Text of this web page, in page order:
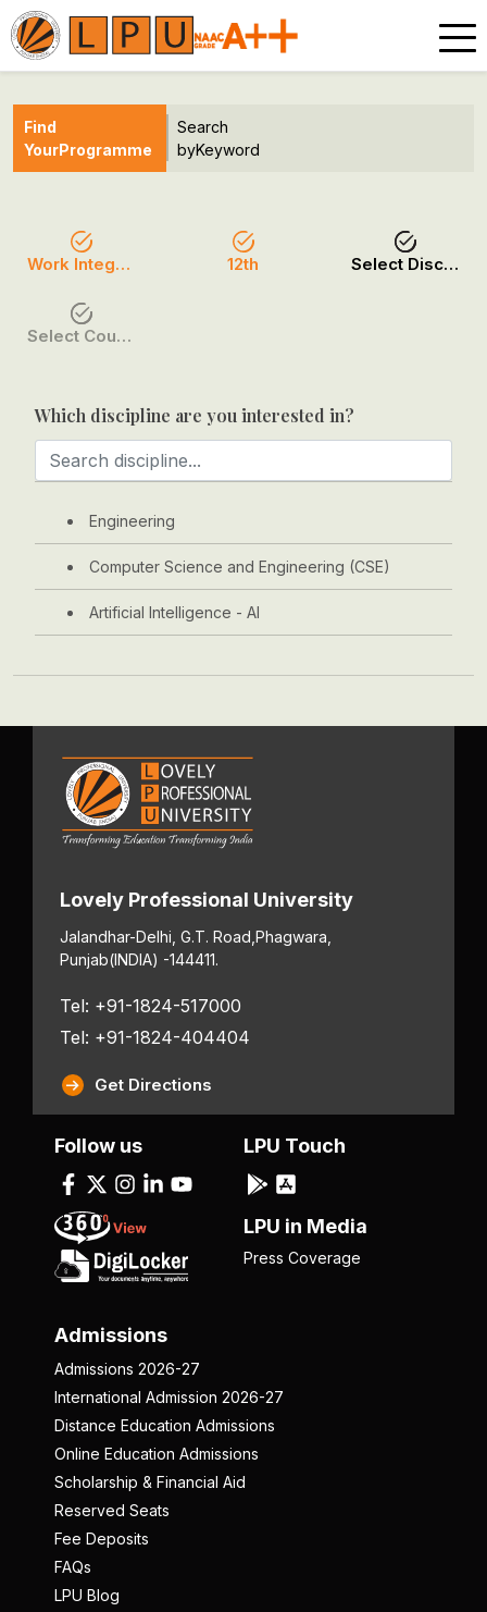
Find
YourProgramme
Search
byKeyword
Work Integrated 12th Select Discipline
Select Course / Option
Which discipline are you interested in?
Engineering
Computer Science and Engineering (CSE)
Artificial Intelligence - AI
Lovely Professional University
Jalandhar-Delhi, G.T. Road, Phagwara,
Punjab(INDIA) -144411.
Tel: +91-1824-517000
Tel: +91-1824-404404
Get Directions
Admissions
Admissions 2026-27
International Admission 2026-27
Distance Education Admissions
Online Education Admissions
Scholarship & Financial Aid
Reserved Seats
Fee Deposits
FAQs
LPU Blog
Follow us LPU Touch
LPU in Media
Press Coverage